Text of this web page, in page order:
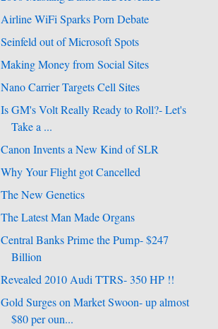
Airline WiFi Sparks Porn Debate
Seinfeld out of Microsoft Spots
Making Money from Social Sites
Nano Carrier Targets Cell Sites
Is GM's Volt Really Ready to Roll?- Let's
Take a ...
Canon Invents a New Kind of SLR
Why Your Flight got Cancelled
The New Genetics
The Latest Man Made Organs
Central Banks Prime the Pump- $247
Billion
Revealed 2010 Audi TTRS- 350 HP !!
Gold Surges on Market Swoon- up almost
$80 per oun...